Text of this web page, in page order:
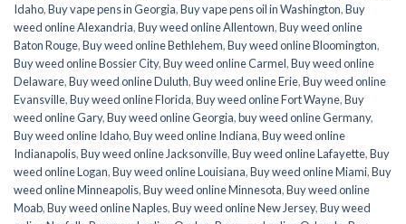
Idaho,Buy vape pens in Georgia,Buy vape pens oil in Washington,Buy
weed online Alexandria,Buy weed online Allentown,Buy weed online
Baton Rouge,Buy weed online Bethlehem,Buy weed online Bloomington,
Buy weed online Bossier City,Buy weed online Carmel,Buy weed online
Delaware,Buy weed online Duluth,Buy weed online Erie,Buy weed online
Evansville,Buy weed online Florida,Buy weed online Fort Wayne,Buy
weed online Gary,Buy weed online Georgia,buy weed online Germany,
Buy weed online Idaho,Buy weed online Indiana,Buy weed online
Indianapolis,Buy weed online Jacksonville,Buy weed online Lafayette,Buy
weed online Logan,Buy weed online Louisiana,Buy weed online Miami,Buy
weed online Minneapolis,Buy weed online Minnesota,Buy weed online
Moab,Buy weed online Naples,Buy weed online New Jersey,Buy weed